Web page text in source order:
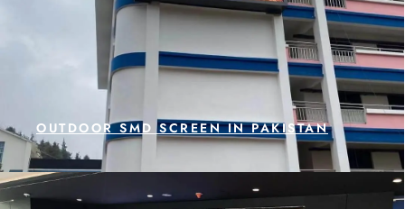
OUTDOOR SMD SCREEN IN PAKISTAN